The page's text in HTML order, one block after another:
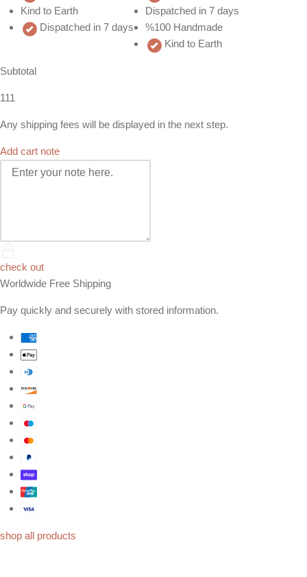
Kind to Earth
Dispatched in 7 days
Dispatched in 7 days
%100 Handmade
Kind to Earth
Subtotal
111
Any shipping fees will be displayed in the next step.
Add cart note
check out
Worldwide Free Shipping
Pay quickly and securely with stored information.
shop all products